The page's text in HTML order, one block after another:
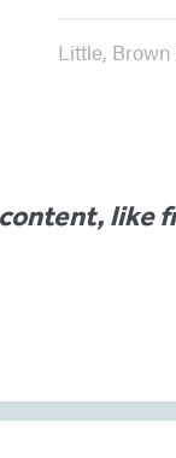
Little, Brown
like